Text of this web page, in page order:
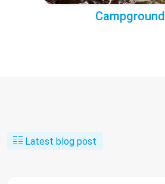
Campground
Latest blog post